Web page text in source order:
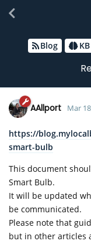
Blog
AAllport Mar
https://
smart-bulb
This document
Smart Bulb.
It will be updated
be communicated.
Please note that
but in other articles